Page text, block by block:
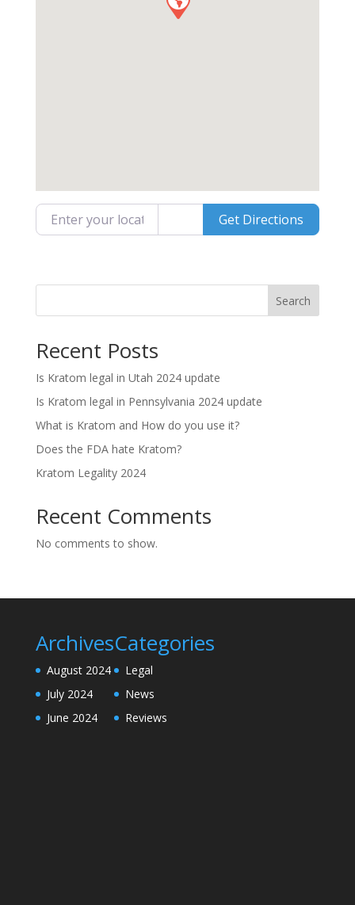
Enter your location Get Directions
Search
Recent Posts
Is Kratom legal in Utah 2024 update
Is Kratom legal in Pennsylvania 2024 update
What is Kratom and How do you use it?
Does the FDA hate Kratom?
Kratom Legality 2024
Recent Comments
No comments to show.
Archives
August 2024
July 2024
June 2024
Categories
Legal
News
Reviews